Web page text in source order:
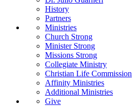
History
Partners
Ministries
Church Strong
Minister Strong
Missions Strong
Collegiate Ministry
Christian Life Commission
Affinity Ministries
Additional Ministries
Give